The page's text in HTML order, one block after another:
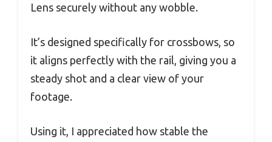
Lens securely without any wobble.
It’s designed specifically for crossbows, so
it aligns perfectly with the rail, giving you a
steady shot and a clear view of your
footage.
Using it, I appreciated how stable the